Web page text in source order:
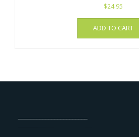
$24.95
ADD TO CART